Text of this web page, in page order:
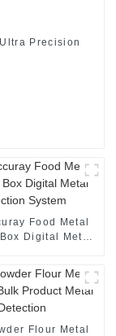
Precision
Food Metal
Digital Metal
Flour Metal